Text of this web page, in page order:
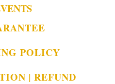
POLICY
| REFUND